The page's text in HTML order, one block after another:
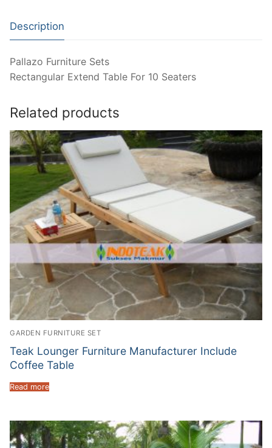
Description
Pallazo Furniture Sets
Rectangular Extend Table For 10 Seaters
Related products
GARDEN FURNITURE SET
Teak Lounger Furniture Manufacturer Include
Coffee Table
Read more